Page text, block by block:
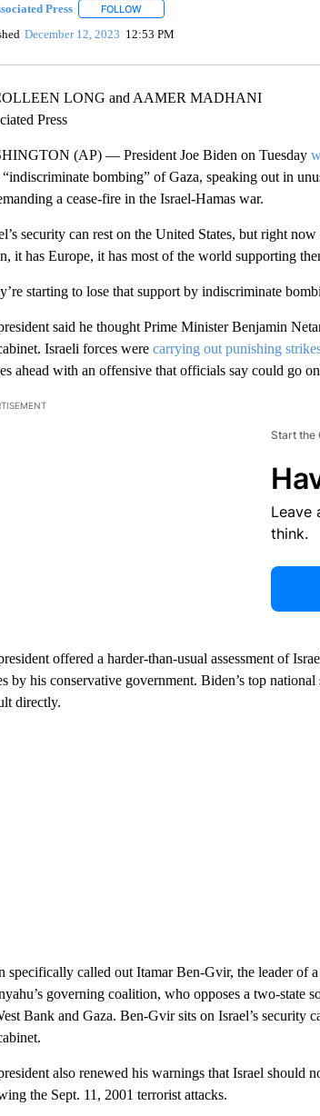
Press FOLLOWFOLLOW "" TO RECEIVE
December 12, 2023 12:53 PM
LONG and AAMER MADHANI
Press
(AP) — President Joe Biden on Tuesday
bombing” of Gaza, speaking out in
a cease-fire in the Israel-Hamas war.
security can rest on the United States, but right
it has Europe, it has most of the world supporting
starting to lose that support by indiscriminate
said he thought Prime Minister Benjamin
Israeli forces were carrying out punishing
ahead with an offensive that officials say could go
Start the
Leave
think.
offered a harder-than-usual assessment of
by his conservative government. Biden’s top
directly.
specifically called out Itamar Ben-Gvir, the leader of
governing coalition, who opposes a two-state
Bank and Gaza. Ben-Gvir sits on Israel’s security
also renewed his warnings that Israel should
the Sept. 11, 2001 terrorist attacks.